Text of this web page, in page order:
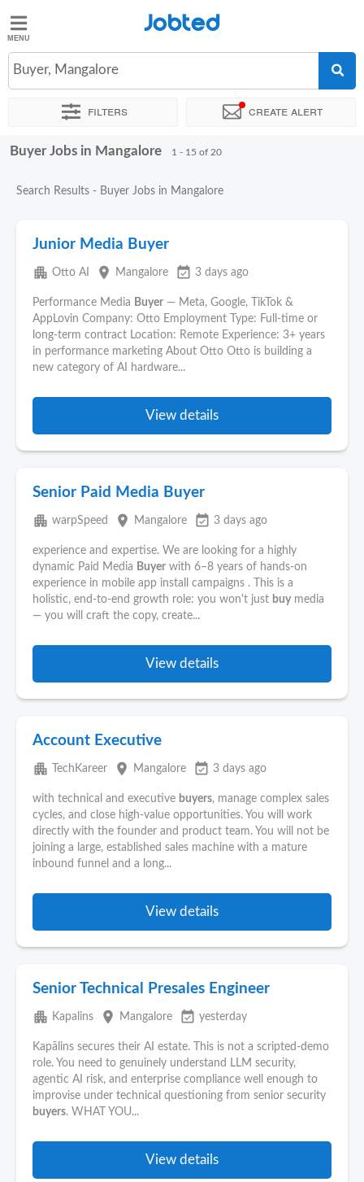
Jobted
Jobs
Salaries
Jobted
Buyer, Mangalore
Filters Create alert
Sort by Exact location Company
Buyer Jobs in Mangalore 1 - 15 of 20
Search Results - Buyer Jobs in Mangalore
Junior Media Buyer
apartment Otto AI place Mangalore event_available 3 days ago
Performance Media Buyer — Meta, Google, TikTok &
AppLovin Company: Otto Employment Type: Full-time or
long-term contract Location: Remote Experience: 3+ years
in performance marketing About Otto Otto is building a
new category of AI hardware...
View details
Senior Paid Media Buyer
apartment warpSpeed place Mangalore event_available 3 days ago
experience and expertise. We are looking for a highly
dynamic Paid Media Buyer with 6–8 years of hands-on
experience in mobile app install campaigns . This is a
holistic, end-to-end growth role: you won't just buy media
— you will craft the copy, create...
View details
Account Executive
apartment TechKareer place Mangalore event_available 3 days ago
with technical and executive buyers, manage complex sales
cycles, and close high-value opportunities. You will work
directly with the founder and product team. You will not be
joining a large, established sales machine with a mature
inbound funnel and a long...
View details
Senior Technical Presales Engineer
apartment Kapalins place Mangalore event_available yesterday
Kapālins secures their AI estate. This is not a scripted-demo
role. You need to genuinely understand LLM security,
agentic AI risk, and enterprise compliance well enough to
improvise under technical questioning from senior security
buyers. WHAT YOU...
View details